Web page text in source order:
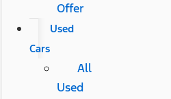
Offer
Used
Cars
All
Used